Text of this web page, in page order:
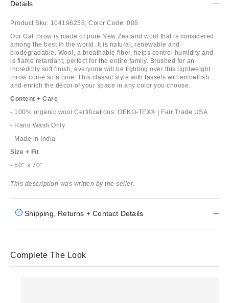
Details
Product Sku: 104196258; Color Code: 005
Our Gal throw is made of pure New Zealand wool that is considered
among the best in the world. It is natural, renewable and
biodegradable. Wool, a breathable fiber, helps control humidity and
is flame retardant, perfect for the entire family. Brushed for an
incredibly soft finish, everyone will be fighting over this lightweight
throw come sofa time. This classic style with tassels will embellish
and enrich the décor of your space in any color you choose.
Content + Care
- 100% organic wool Certifications: OEKO-TEX® | Fair Trade USA
- Hand Wash Only
- Made in India
Size + Fit
- 50"⁣⁣⁣⁣ x 70"
This description was written by the seller.
Shipping, Returns + Contact Details
Complete The Look